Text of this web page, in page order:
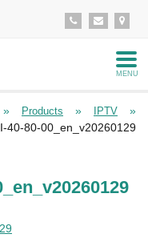
MENU
» Products » IPTV
»
40-80-00_en_v20260129